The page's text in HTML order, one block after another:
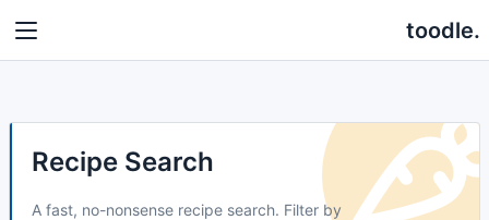
toodle.
Recipe Search
A fast, no-nonsense recipe search. Filter by